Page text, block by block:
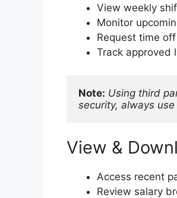
View weekly
Monitor
Request time
Track approved
Note: Using third
security, always
View &
Access recent
Review salary